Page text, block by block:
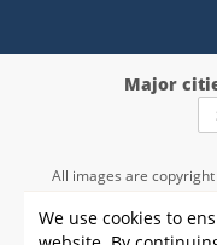
We use cookies to
Major
All images are